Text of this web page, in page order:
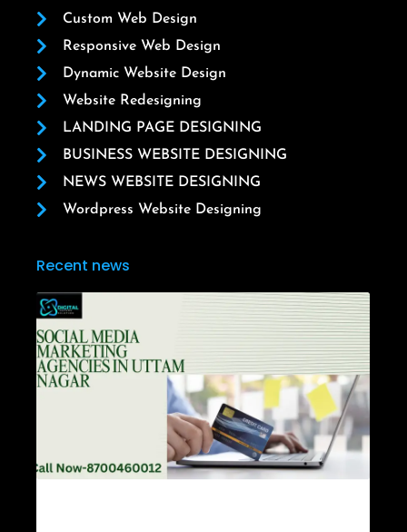
Custom Web Design
Responsive Web Design
Dynamic Website Design
Website Redesigning
LANDING PAGE DESIGNING
BUSINESS WEBSITE DESIGNING
NEWS WEBSITE DESIGNING
Wordpress Website Designing
Recent news